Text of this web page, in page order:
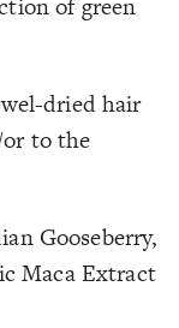
of green
dried hair
to the
Gooseberry,
Maca Extract